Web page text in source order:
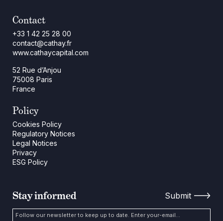
Contact
+33 1 42 25 28 00
contact@cathay.fr
www.cathaycapital.com
52 Rue d’Anjou
75008 Paris
France
Policy
Cookies Policy
Regulatory Notices
Legal Notices
Privacy
ESG Policy
Stay informed